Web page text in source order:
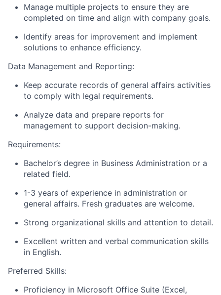
Manage multiple projects to ensure they are
completed on time and align with company goals.
Identify areas for improvement and implement
solutions to enhance efficiency.
Data Management and Reporting:
Keep accurate records of general affairs activities
to comply with legal requirements.
Analyze data and prepare reports for
management to support decision-making.
Requirements:
Bachelor’s degree in Business Administration or a
related field.
1-3 years of experience in administration or
general affairs. Fresh graduates are welcome.
Strong organizational skills and attention to detail.
Excellent written and verbal communication skills
in English.
Preferred Skills:
Proficiency in Microsoft Office Suite (Excel,